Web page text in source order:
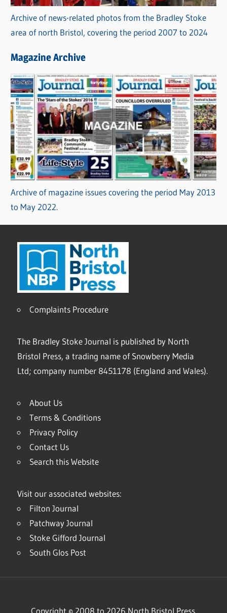
Archive of news-related photos from the Bradley Stoke
area of north Bristol, covering the period 2007 to 2024
Magazine Archive
Archive of magazine issues covering the period May 2013
to May 2022.
Complaints Procedure
The Bradley Stoke Journal is published by North
Bristol Press, a trading name of Snowberry Media
Ltd; company number 8451178 (England and Wales).
About Us
Terms & Conditions
Privacy Policy
Contact Us
Search this Website
Visit our associated websites:
Filton Journal
Patchway Journal
Stoke Gifford Journal
South Glos Post